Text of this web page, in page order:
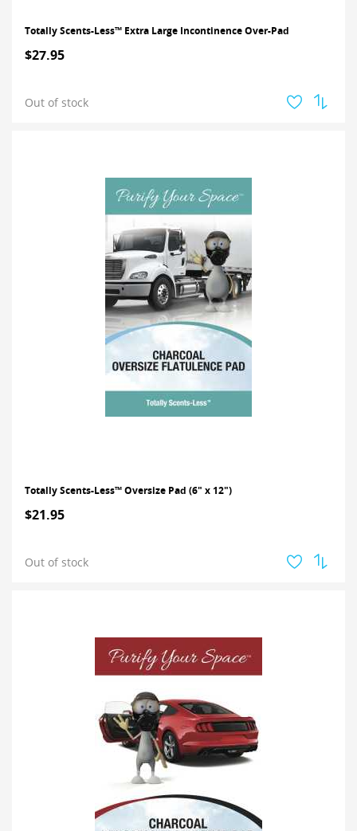
Totally Scents-Less™ Extra Large Incontinence Over-Pad
$27.95
Out of stock
Totally Scents-Less™ Oversize Pad (6" x 12")
$21.95
Out of stock